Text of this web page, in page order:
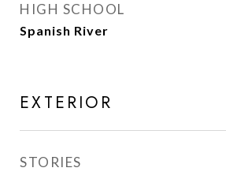
HIGH SCHOOL
Spanish River
EXTERIOR
STORIES